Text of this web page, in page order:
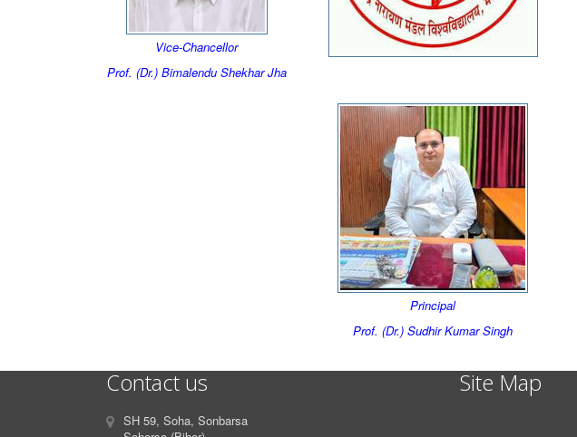
Vice-Chancellor
Prof. (Dr.) Bimalendu Shekhar Jha
Principal
Prof. (Dr.) Sudhir Kumar Singh
Contact us
SH 59, Soha, Sonbarsa
Site Map